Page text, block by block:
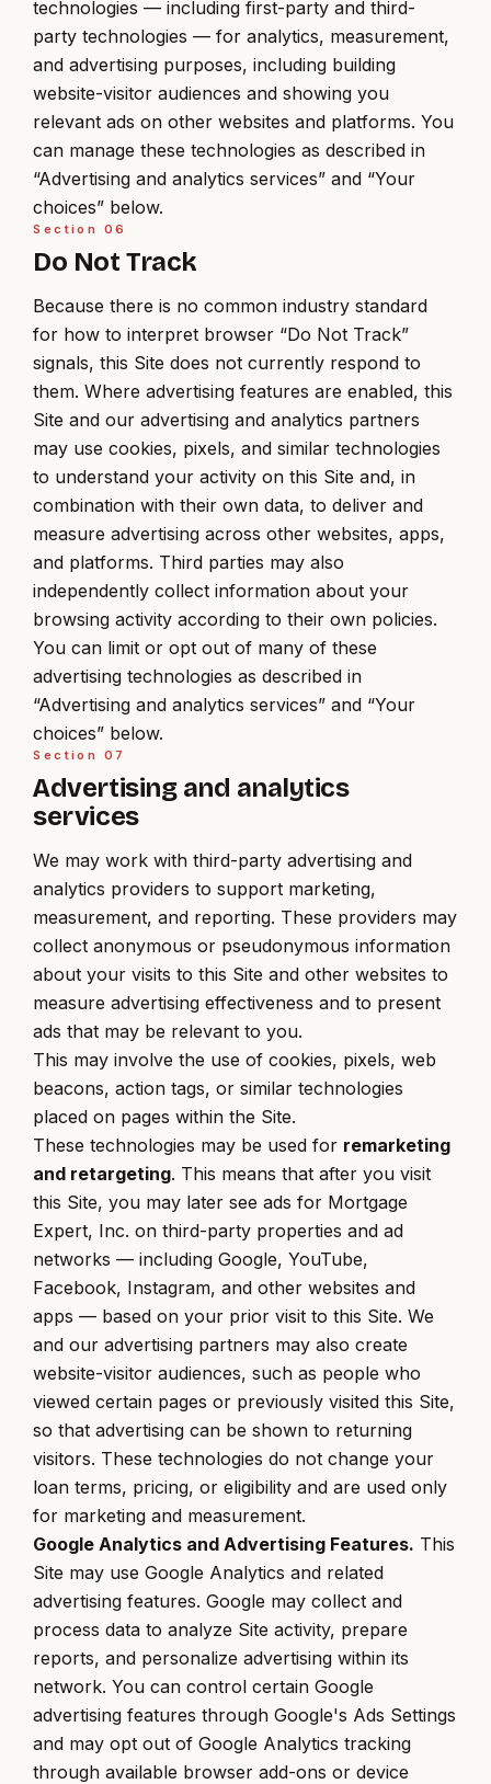
technologies — including first-party and third-
party technologies — for analytics, measurement,
and advertising purposes, including building
website-visitor audiences and showing you
relevant ads on other websites and platforms. You
can manage these technologies as described in
“Advertising and analytics services” and “Your
choices” below.
Section 06
Do Not Track
Because there is no common industry standard
for how to interpret browser “Do Not Track”
signals, this Site does not currently respond to
them. Where advertising features are enabled, this
Site and our advertising and analytics partners
may use cookies, pixels, and similar technologies
to understand your activity on this Site and, in
combination with their own data, to deliver and
measure advertising across other websites, apps,
and platforms. Third parties may also
independently collect information about your
browsing activity according to their own policies.
You can limit or opt out of many of these
advertising technologies as described in
“Advertising and analytics services” and “Your
choices” below.
Section 07
Advertising and analytics
services
We may work with third-party advertising and
analytics providers to support marketing,
measurement, and reporting. These providers may
collect anonymous or pseudonymous information
about your visits to this Site and other websites to
measure advertising effectiveness and to present
ads that may be relevant to you.
This may involve the use of cookies, pixels, web
beacons, action tags, or similar technologies
placed on pages within the Site.
These technologies may be used for remarketing
and retargeting. This means that after you visit
this Site, you may later see ads for Mortgage
Expert, Inc. on third-party properties and ad
networks — including Google, YouTube,
Facebook, Instagram, and other websites and
apps — based on your prior visit to this Site. We
and our advertising partners may also create
website-visitor audiences, such as people who
viewed certain pages or previously visited this Site,
so that advertising can be shown to returning
visitors. These technologies do not change your
loan terms, pricing, or eligibility and are used only
for marketing and measurement.
Google Analytics and Advertising Features. This
Site may use Google Analytics and related
advertising features. Google may collect and
process data to analyze Site activity, prepare
reports, and personalize advertising within its
network. You can control certain Google
advertising features through Google's Ads Settings
and may opt out of Google Analytics tracking
through available browser add-ons or device